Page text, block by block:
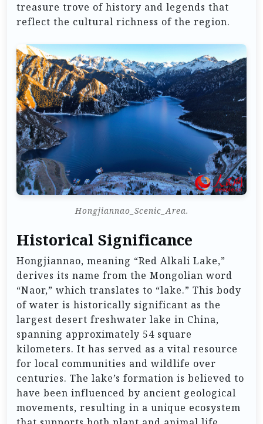
treasure trove of history and legends that
reflect the cultural richness of the region.
Hongjiannao_Scenic_Area.
Historical Significance
Hongjiannao, meaning “Red Alkali Lake,”
derives its name from the Mongolian word
“Naor,” which translates to “lake.” This body
of water is historically significant as the
largest desert freshwater lake in China,
spanning approximately 54 square
kilometers. It has served as a vital resource
for local communities and wildlife over
centuries. The lake’s formation is believed to
have been influenced by ancient geological
movements, resulting in a unique ecosystem